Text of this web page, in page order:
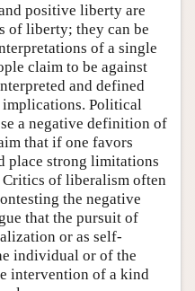
positive liberty are
of liberty; they can be
of a single
claim to be against
and defined
Political
a negative definition of
that if one favors
place strong limitations
of liberalism often
the negative
that the pursuit of
or as self-
individual or of the
intervention of a kind